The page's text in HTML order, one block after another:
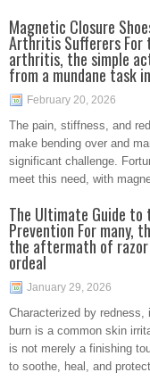
Magnetic Closure
Arthritis Sufferers For
arthritis, the simple
from a mundane task
February 20, 2026
The pain, stiffness, and
make bending over and
significant challenge.
meet this need, with
The Ultimate Guide to
Prevention For many,
the aftermath of
ordeal
January 29, 2026
Characterized by
burn is a common skin
is not merely a finishing
to soothe, heal, and